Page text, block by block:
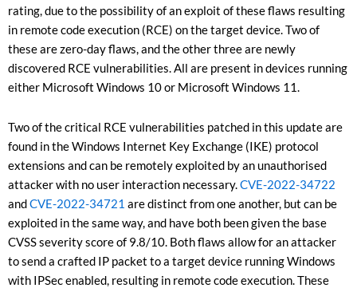
rating, due to the possibility of an exploit of these flaws resulting
in remote code execution (RCE) on the target device. Two of
these are zero-day flaws, and the other three are newly
discovered RCE vulnerabilities. All are present in devices running
either Microsoft Windows 10 or Microsoft Windows 11.
Two of the critical RCE vulnerabilities patched in this update are
found in the Windows Internet Key Exchange (IKE) protocol
extensions and can be remotely exploited by an unauthorised
attacker with no user interaction necessary.CVE-2022-34722
andCVE-2022-34721 are distinct from one another, but can be
exploited in the same way, and have both been given the base
CVSS severity score of 9.8/10. Both flaws allow for an attacker
to send a crafted IP packet to a target device running Windows
with IPSec enabled, resulting in remote code execution. These